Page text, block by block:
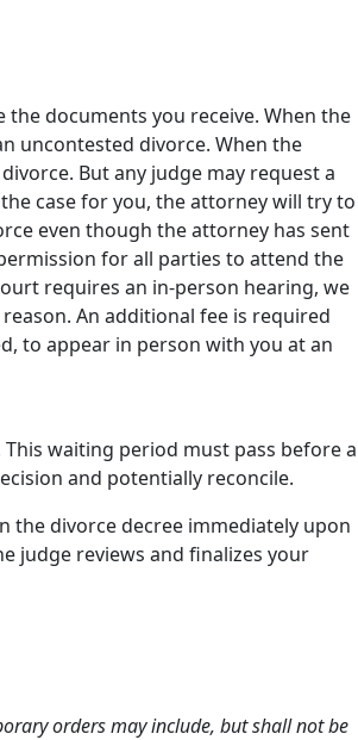
documents you receive. When the
uncontested divorce. When the
But any judge may request a
case for you, the attorney will try to
even though the attorney has sent
for all parties to attend the
requires an in-person hearing, we
An additional fee is required
to appear in person with you at an
waiting period must pass before a
and potentially reconcile.
the divorce decree immediately upon
judge reviews and finalizes your
orders may include, but shall not be